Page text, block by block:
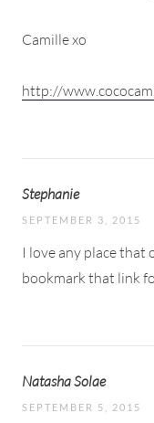
Camille xo
http://
Stephanie
SEPTEMBER 3, 2015
I love any place that
bookmark that link
Natasha Solae
SEPTEMBER 5, 2015